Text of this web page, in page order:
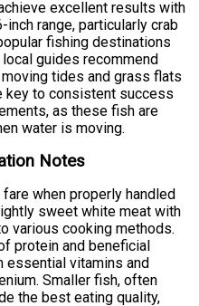
excellent results with
range, particularly crab
fishing destinations
local guides recommend
tides and grass flats
key to consistent success
as these fish are
water is moving.
Notes
when properly handled
sweet white meat with
various cooking methods.
protein and beneficial
essential vitamins and
Smaller fish, often
the best eating quality,